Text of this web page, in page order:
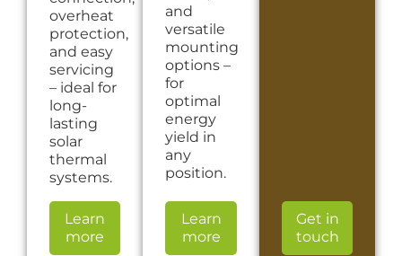
overheat
protection,
and easy
servicing
– ideal for
long-
lasting
solar
thermal
systems.
Learn
more
and
versatile
mounting
options –
for
optimal
energy
yield in
any
position.
Learn
more
Get in
touch